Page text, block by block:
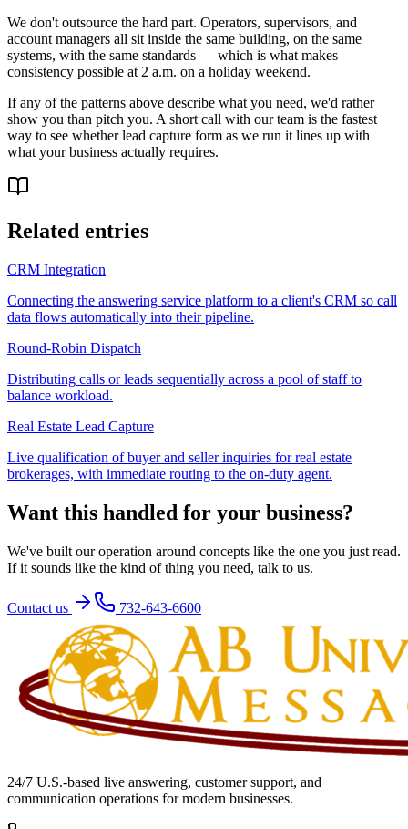
We don't outsource the hard part. Operators, supervisors, and
account managers all sit inside the same building, on the same
systems, with the same standards — which is what makes
consistency possible at 2 a.m. on a holiday weekend.
If any of the patterns above describe what you need, we'd rather
show you than pitch you. A short call with our team is the fastest
way to see whether lead capture form as we run it lines up with
what your business actually requires.
Related entries
CRM Integration
Connecting the answering service platform to a client's CRM so call
data flows automatically into their pipeline.
Round-Robin Dispatch
Distributing calls or leads sequentially across a pool of staff to
balance workload.
Real Estate Lead Capture
Live qualification of buyer and seller inquiries for real estate
brokerages, with immediate routing to the on-duty agent.
Want this handled for your business?
We've built our operation around concepts like the one you just read.
If it sounds like the kind of thing you need, talk to us.
Contact us 732-643-6600
24/7 U.S.-based live answering, customer support, and
communication operations for modern businesses.